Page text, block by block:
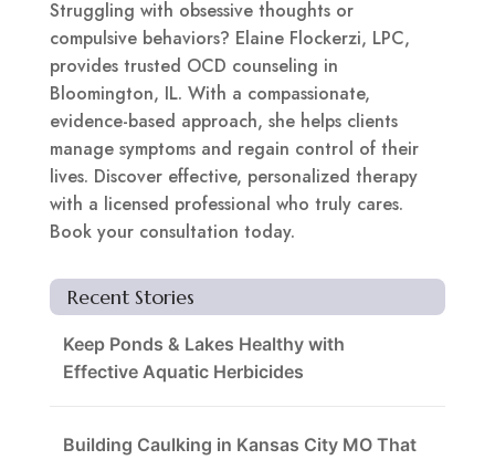
Struggling with obsessive thoughts or
compulsive behaviors? Elaine Flockerzi, LPC,
provides trusted OCD counseling in
Bloomington, IL. With a compassionate,
evidence-based approach, she helps clients
manage symptoms and regain control of their
lives. Discover effective, personalized therapy
with a licensed professional who truly cares.
Book your consultation today.
Recent Stories
Keep Ponds & Lakes Healthy with
Effective Aquatic Herbicides
Building Caulking in Kansas City MO That